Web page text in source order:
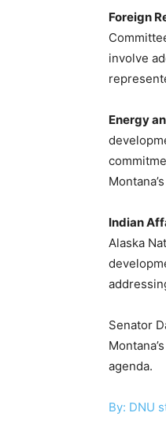
Foreign
involve
Energy
Indian
Alaska
Senator
agenda.
By: DNU